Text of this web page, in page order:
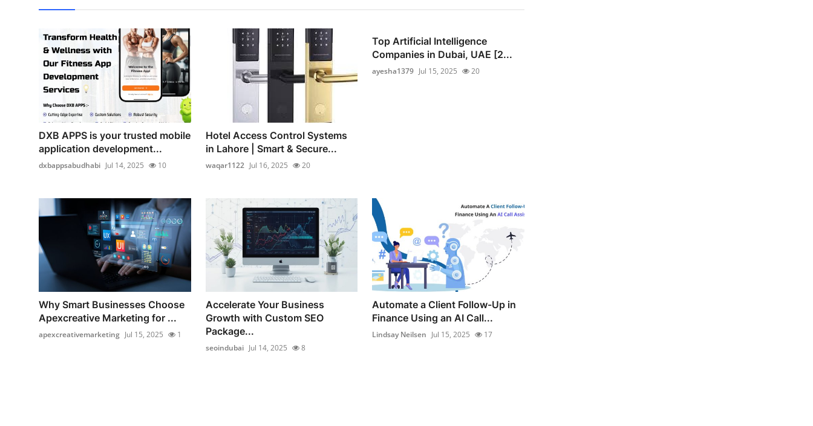
DXB APPS is your trusted mobile
application development...
dxbappsabudhabi Jul 14, 2025 10
Hotel Access Control Systems
in Lahore | Smart & Secure...
waqar1122 Jul 16, 2025 20
Top Artificial Intelligence
Companies in Dubai, UAE [2...
ayesha1379 Jul 15, 2025 20
Why Smart Businesses Choose
Apexcreative Marketing for ...
apexcreativemarketing Jul 15, 2025 1
Accelerate Your Business
Growth with Custom SEO
Package...
seoindubai Jul 14, 2025 8
Automate a Client Follow-Up in
Finance Using an AI Call...
Lindsay Neilsen Jul 15, 2025 17